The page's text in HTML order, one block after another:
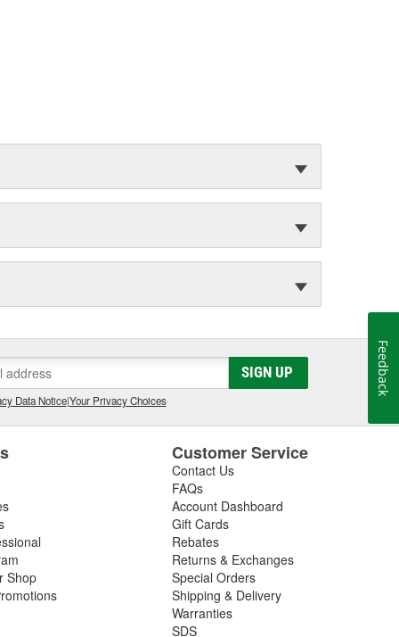
SIGN UP
Data Notice|Your Privacy Choices
Shop
Customer Service
Contact Us
FAQs
Account Dashboard
Gift Cards
Rebates
Returns & Exchanges
Special Orders
Shipping & Delivery
Warranties
SDS
Feedback